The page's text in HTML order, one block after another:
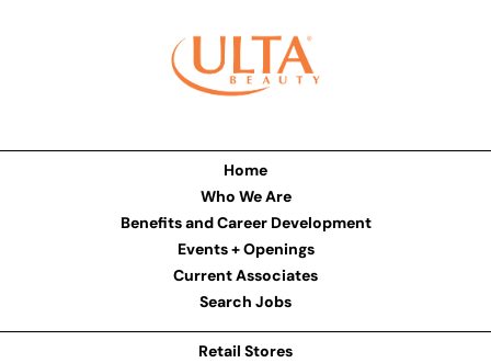
Home
Who We Are
Benefits and Career Development
Events + Openings
Current Associates
Search Jobs
Retail Stores